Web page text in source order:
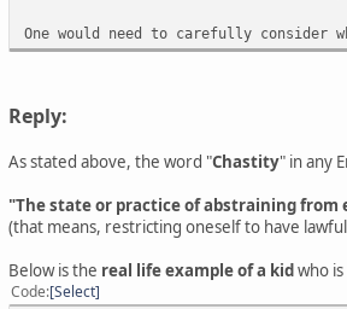
One would need to carefully
Reply:
As stated above, the word "Chastity" in any
"The state or practice of abstraining
(that means, restricting oneself to have
Below is the real life example of a kidwho
Code Select